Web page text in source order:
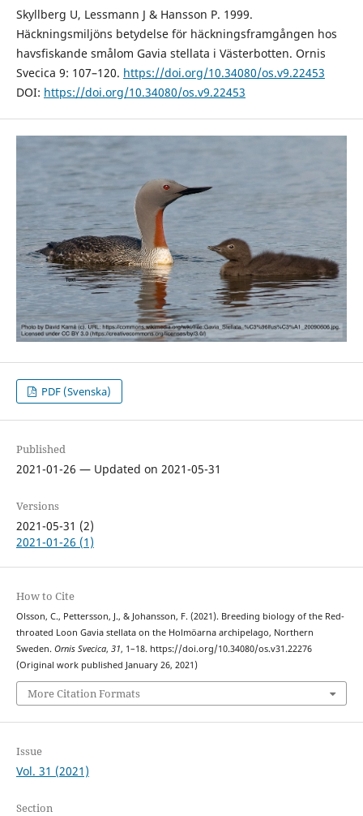
Skyllberg U, Lessmann J & Hansson P. 1999.
Häckningsmiljöns betydelse för häckningsframgången hos
havsfiskande smålom Gavia stellata i Västerbotten. Ornis
Svecica 9: 107–120. https://doi.org/10.34080/os.v9.22453
DOI: https://doi.org/10.34080/os.v9.22453
PDF (Svenska)
Published
2021-01-26 — Updated on 2021-05-31
Versions
2021-05-31 (2)
2021-01-26 (1)
How to Cite
Olsson, C., Pettersson, J., & Johansson, F. (2021). Breeding biology of the Red-
throated Loon Gavia stellata on the Holmöarna archipelago, Northern
Sweden. Ornis Svecica, 31, 1–18. https://doi.org/10.34080/os.v31.22276
(Original work published January 26, 2021)
More Citation Formats
Issue
Vol. 31 (2021)
Section